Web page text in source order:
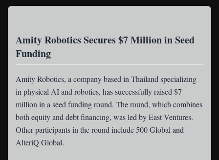
Amity Robotics Secures $7 Million in Seed
Funding
Amity Robotics, a company based in Thailand specializing
in physical AI and robotics, has successfully raised $7
million in a seed funding round. The round, which combines
both equity and debt financing, was led by East Ventures.
Other participants in the round include 500 Global and
AlteriQ Global.